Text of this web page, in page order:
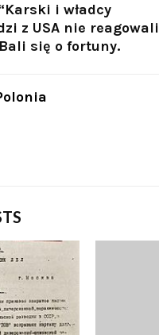
i władcy
z USA nie reagowali
się o fortuny.